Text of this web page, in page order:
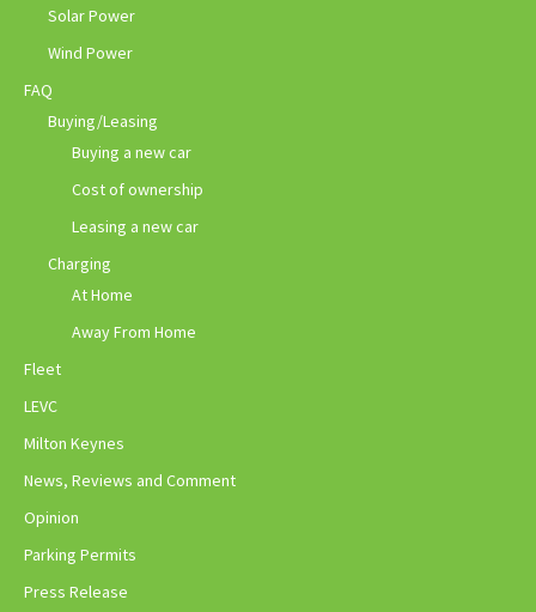
Solar Power
Wind Power
FAQ
Buying/Leasing
Buying a new car
Cost of ownership
Leasing a new car
Charging
At Home
Away From Home
Fleet
LEVC
Milton Keynes
News, Reviews and Comment
Opinion
Parking Permits
Press Release